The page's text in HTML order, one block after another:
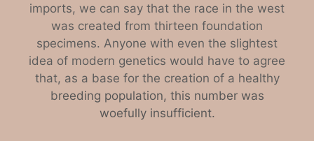
imports, we can say that the race in the west
was created from thirteen foundation
specimens. Anyone with even the slightest
idea of modern genetics would have to agree
that, as a base for the creation of a healthy
breeding population, this number was
woefully insufficient.